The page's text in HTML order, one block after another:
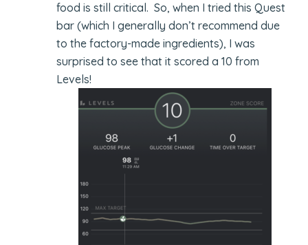
food is still critical. So, when I tried this Quest
bar (which I generally don’t recommend due
to the factory-made ingredients), I was
surprised to see that it scored a 10 from
Levels!